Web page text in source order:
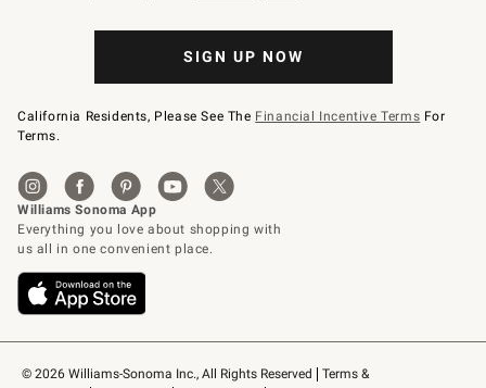
© 2026 Williams-Sonoma Inc., All Rights Reserved
Terms &
SIGN UP NOW
California Residents, Please See The Financial Incentive Terms For
Terms.